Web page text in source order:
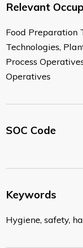
Relevant
Food Preparation
Technologies,
Process
Operatives
SOC Code
Keywords
Hygiene, safety,